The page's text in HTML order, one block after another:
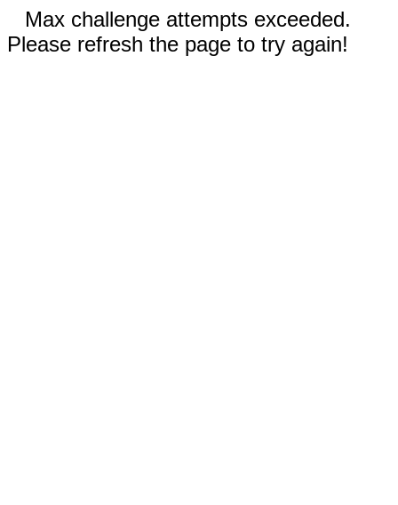
Max challenge attempts exceeded.
Please refresh the page to try again!